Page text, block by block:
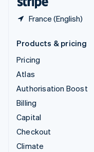
France (English)
Products & pricing
Pricing
Atlas
Authorisation Boost
Billing
Capital
Checkout
Climate